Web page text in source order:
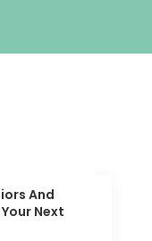
And
Next